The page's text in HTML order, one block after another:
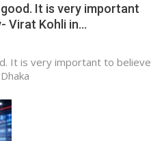
It is very important
Virat Kohli in…
It is very important to believe